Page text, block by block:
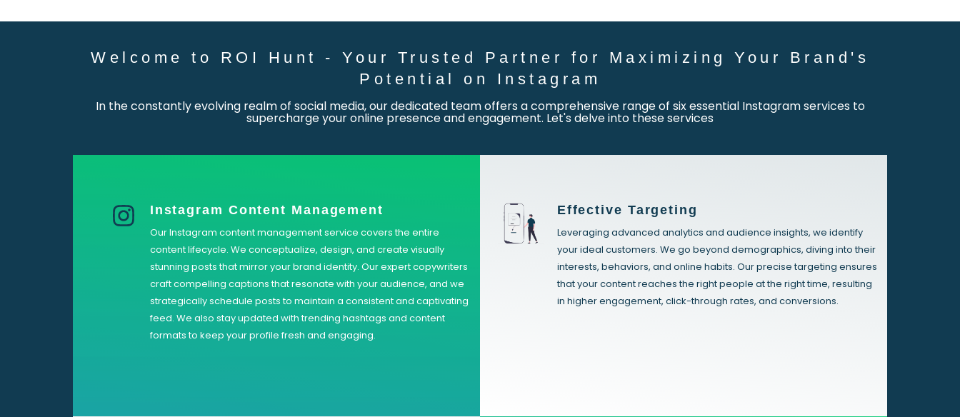
Welcome to ROI Hunt - Your Trusted Partner for Maximizing Your Brand's
Potential on Instagram
In the constantly evolving realm of social media, our dedicated team offers a comprehensive range of six essential Instagram services to
supercharge your online presence and engagement. Let's delve into these services
Instagram Content Management
Our Instagram content management service covers the entire
content lifecycle. We conceptualize, design, and create visually
stunning posts that mirror your brand identity. Our expert copywriters
craft compelling captions that resonate with your audience, and we
strategically schedule posts to maintain a consistent and captivating
feed. We also stay updated with trending hashtags and content
formats to keep your profile fresh and engaging.
Effective Targeting
Leveraging advanced analytics and audience insights, we identify
your ideal customers. We go beyond demographics, diving into their
interests, behaviors, and online habits. Our precise targeting ensures
that your content reaches the right people at the right time, resulting
in higher engagement, click-through rates, and conversions.